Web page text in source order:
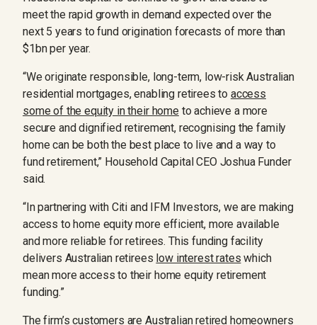
meet the rapid growth in demand expected over the
next 5 years to fund origination forecasts of more than
$1bn per year.
“We originate responsible, long-term, low-risk Australian
residential mortgages, enabling retirees to access
some of the equity in their hometo achieve a more
secure and dignified retirement, recognising the family
home can be both the best place to live and a way to
fund retirement,” Household Capital CEO Joshua Funder
said.
“In partnering with Citi and IFM Investors, we are making
access to home equity more efficient, more available
and more reliable for retirees. This funding facility
delivers Australian retirees low interest rates which
mean more access to their home equity retirement
funding.”
The firm’s customers are Australian retired homeowners